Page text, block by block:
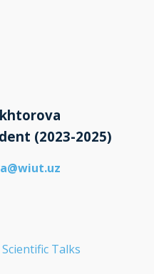
(2023-2025)
Talks